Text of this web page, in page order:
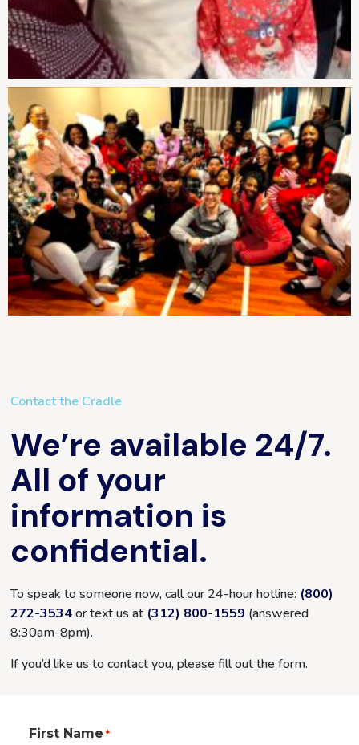
Contact the Cradle
We’re available 24/7.
All of your
information is
confidential.
To speak to someone now, call our 24-hour hotline: (800)
272-3534or text us at (312) 800-1559 (answered
8:30am-8pm).
If you’d like us to contact you, please fill out the form.
First Name *